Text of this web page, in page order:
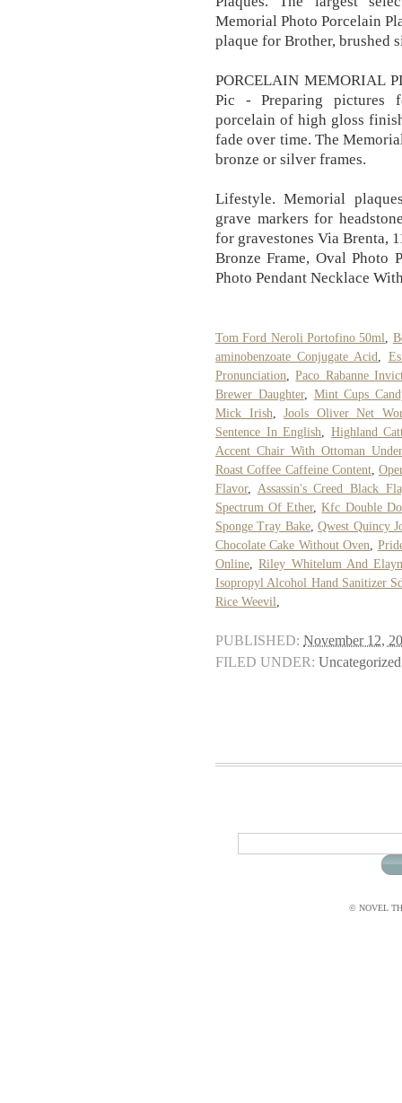
Memorial Photo Porcelain
plaque for Brother, brushed
PORCELAIN MEMORIAL
Pic - Preparing pictures
porcelain of high gloss
fade over time. The
bronze or silver frames.
Lifestyle. Memorial
grave markers for
for gravestones Via Brenta,
Bronze Frame, Oval Photo
Photo Pendant Necklace
Tom Ford Neroli Portofino 50ml
aminobenzoate Conjugate Acid
Pronunciation ,Paco Rabanne
Brewer Daughter, Mint Cups
Mick Irish ,Jools Oliver Net
Sentence In English
Highland
Accent Chair With Ottoman
Roast Coffee Caffeine Content,
Flavor, Assassin's Creed Black
Spectrum Of Ether,Kfc Double
Sponge Tray Bake,Qwest Quincy
Chocolate Cake Without Oven
Online ,Riley Whitelum And
Isopropyl Alcohol Hand Sanitizer
Rice Weevil
PUBLISHED: November 12,
FILED UNDER: Uncategorized
© NOVEL